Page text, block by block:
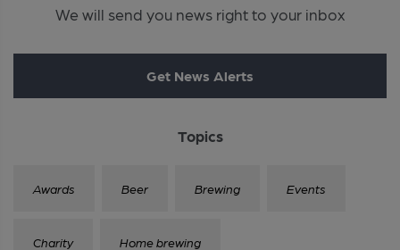
We will send you news right to your inbox
Get News Alerts
Topics
Awards Beer Brewing Events
Charity Home brewing